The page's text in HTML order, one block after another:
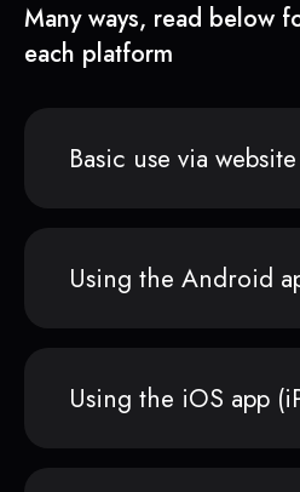
Many ways, read below
each platform
Basic use via website
Using the Android
Using the iOS app